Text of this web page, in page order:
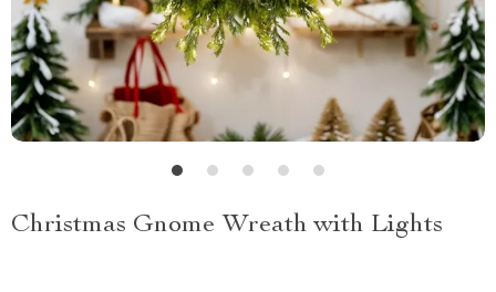
Christmas Gnome Wreath with Lights